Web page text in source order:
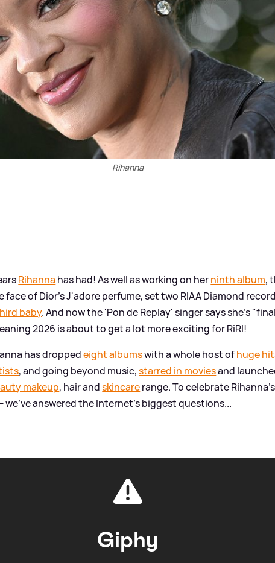
Rihanna
Rihanna has had! As well as working on herninth album,
face of Dior's J'adore perfume, set two RIAA Diamond
baby. And now the 'Pon de Replay' singer says she's
2026 is about to get a lot more exciting for RiRI!
has droppedeight albumswith a whole host ofhuge
, and going beyond music,starred in moviesand
makeup, hair andskincarerange. To celebrate
we've answered the Internet's biggest questions...
Giphy